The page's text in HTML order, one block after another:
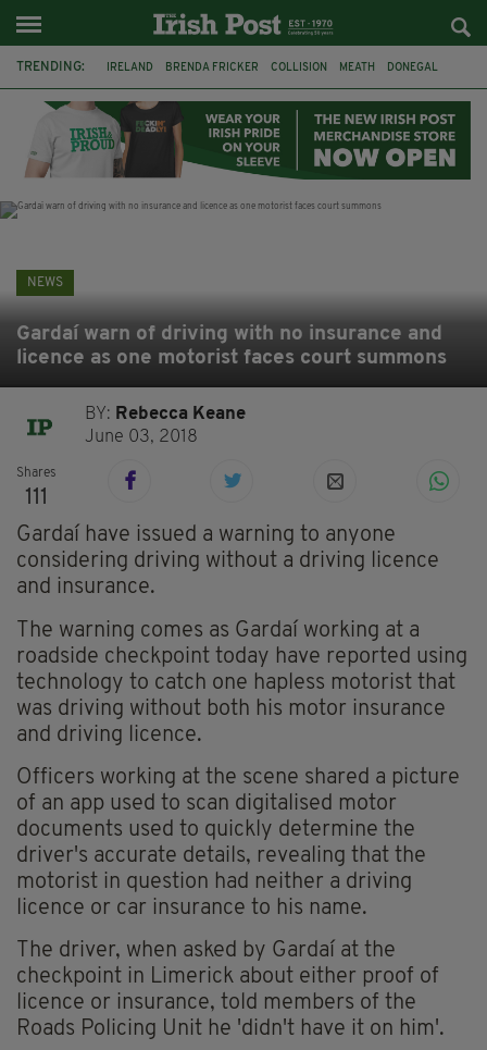
TRENDING: IRELAND BRENDA FRICKER COLLISION MEATH DONEGAL
WITNESS APPEAL KPMG
NEWS
Gardaí warn of driving with no insurance and
licence as one motorist faces court summons
BY: Rebecca Keane
June 03, 2018
Shares
111
Gardaí have issued a warning to anyone
considering driving without a driving licence
and insurance.
The warning comes as Gardaí working at a
roadside checkpoint today have reported using
technology to catch one hapless motorist that
was driving without both his motor insurance
and driving licence.
Officers working at the scene shared a picture
of an app used to scan digitalised motor
documents used to quickly determine the
driver's accurate details, revealing that the
motorist in question had neither a driving
licence or car insurance to his name.
The driver, when asked by Gardaí at the
checkpoint in Limerick about either proof of
licence or insurance, told members of the
Roads Policing Unit he 'didn't have it on him'.